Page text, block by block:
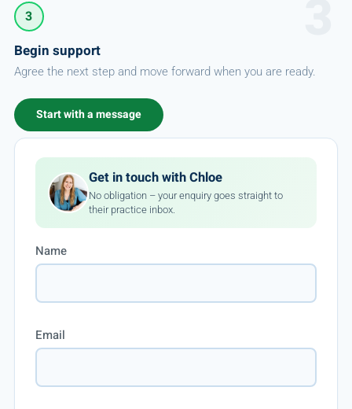
3
Begin support
Agree the next step and move forward when you are ready.
Start with a message
Get in touch with Chloe
No obligation – your enquiry goes straight to
their practice inbox.
Name
Email